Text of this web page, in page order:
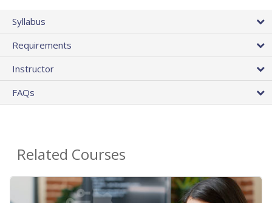
Syllabus
Requirements
Instructor
FAQs
Related Courses